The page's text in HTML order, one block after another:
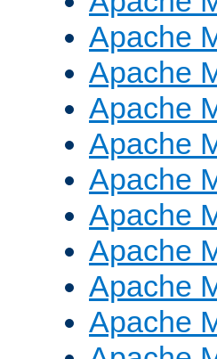
Apache
Apache
Apache
Apache
Apache
Apache
Apache
Apache
Apache